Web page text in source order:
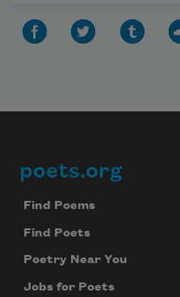
Footer
poets.org
Find Poems
Find Poets
Poetry Near You
Jobs for Poets